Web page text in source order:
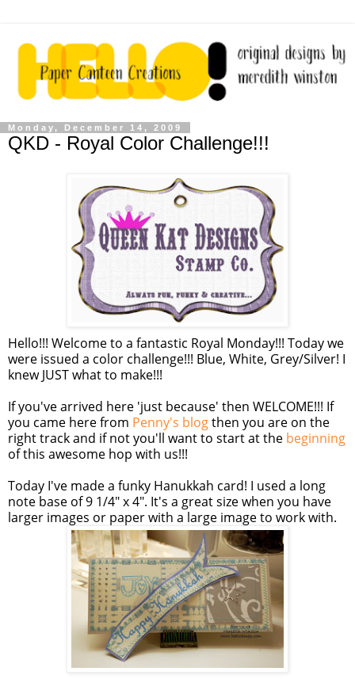
Monday, December 14, 2009
QKD - Royal Color Challenge!!!
Hello!!! Welcome to a fantastic Royal Monday!!! Today we
were issued a color challenge!!! Blue, White, Grey/Silver! I
knew JUST what to make!!!
If you've arrived here 'just because' then WELCOME!!! If
you came here from Penny's blogthen you are on the
right track and if not you'll want to start at the beginning
of this awesome hop with us!!!
Today I've made a funky Hanukkah card! I used a long
note base of 9 1/4" x 4". It's a great size when you have
larger images or paper with a large image to work with.